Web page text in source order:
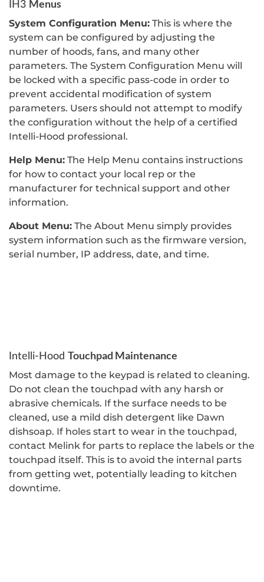
IH3 Menus
System Configuration Menu: This is where the
system can be configured by adjusting the
number of hoods, fans, and many other
parameters. The System Configuration Menu will
be locked with a specific pass-code in order to
prevent accidental modification of system
parameters. Users should not attempt to modify
the configuration without the help of a certified
Intelli-Hood professional.
Help Menu: The Help Menu contains instructions
for how to contact your local rep or the
manufacturer for technical support and other
information.
About Menu: The About Menu simply provides
system information such as the firmware version,
serial number, IP address, date, and time.
Intelli-Hood Touchpad Maintenance
Most damage to the keypad is related to cleaning.
Do not clean the touchpad with any harsh or
abrasive chemicals. If the surface needs to be
cleaned, use a mild dish detergent like Dawn
dishsoap. If holes start to wear in the touchpad,
contact Melink for parts to replace the labels or the
touchpad itself. This is to avoid the internal parts
from getting wet, potentially leading to kitchen
downtime.